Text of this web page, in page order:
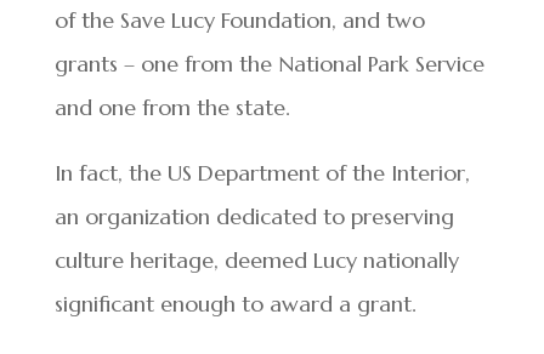
of the Save Lucy Foundation, and two
grants – one from the National Park Service
and one from the state.
In fact, the US Department of the Interior,
an organization dedicated to preserving
culture heritage, deemed Lucy nationally
significant enough to award a grant.